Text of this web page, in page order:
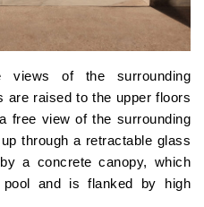
views of the surrounding
are raised to the upper floors
free view of the surrounding
through a retractable glass
a concrete canopy, which
and is flanked by high